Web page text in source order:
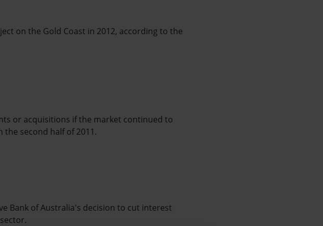
on the Gold Coast in 2012, according to the
or acquisitions if the market continued to
second half of 2011.
Bank of Australia's decision to cut interest